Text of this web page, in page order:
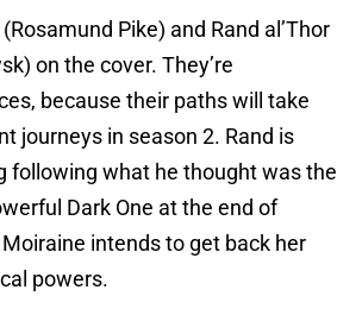
Pike) and Rand al’Thor
on the cover. They’re
because their paths will take
journeys in season 2. Rand is
following what he thought was the
Dark One at the end of
intends to get back her
powers.